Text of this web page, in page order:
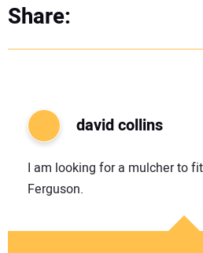
Share:
david collins
I am looking for a mulcher to
Ferguson.